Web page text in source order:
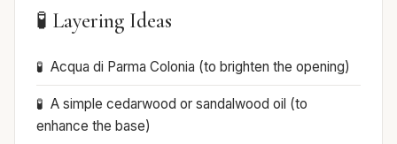
🧪 Layering Ideas
Acqua di Parma Colonia (to brighten the opening)
A simple cedarwood or sandalwood oil (to
enhance the base)